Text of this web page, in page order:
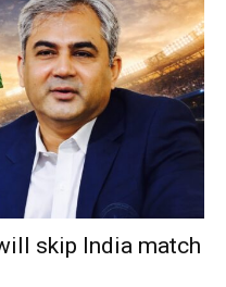
skip India match